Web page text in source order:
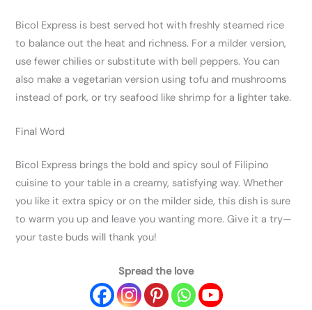
Bicol Express is best served hot with freshly steamed rice
to balance out the heat and richness. For a milder version,
use fewer chilies or substitute with bell peppers. You can
also make a vegetarian version using tofu and mushrooms
instead of pork, or try seafood like shrimp for a lighter take.
Final Word
Bicol Express brings the bold and spicy soul of Filipino
cuisine to your table in a creamy, satisfying way. Whether
you like it extra spicy or on the milder side, this dish is sure
to warm you up and leave you wanting more. Give it a try—
your taste buds will thank you!
Spread the love